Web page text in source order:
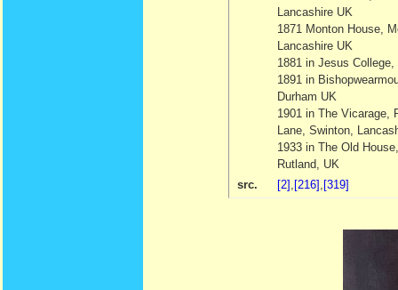
Lancashire UK
1871 Monton House,
Lancashire UK
1881 in Jesus College,
1891 in
Durham UK
1901 in The Vicarage,
Lane, Swinton,
1933 in The Old
Rutland, UK
src.
[2] [216] [319]